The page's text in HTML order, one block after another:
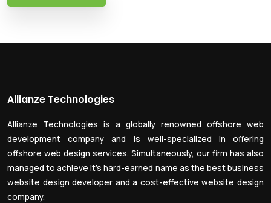
Allianze Technologies
Allianze Technologies is a globally renowned offshore web
development company and is well-specialized in offering
offshore web design services. Simultaneously, our firm has also
managed to achieve it’s hard-earned name as the best business
website design developer and a cost-effective website design
company.